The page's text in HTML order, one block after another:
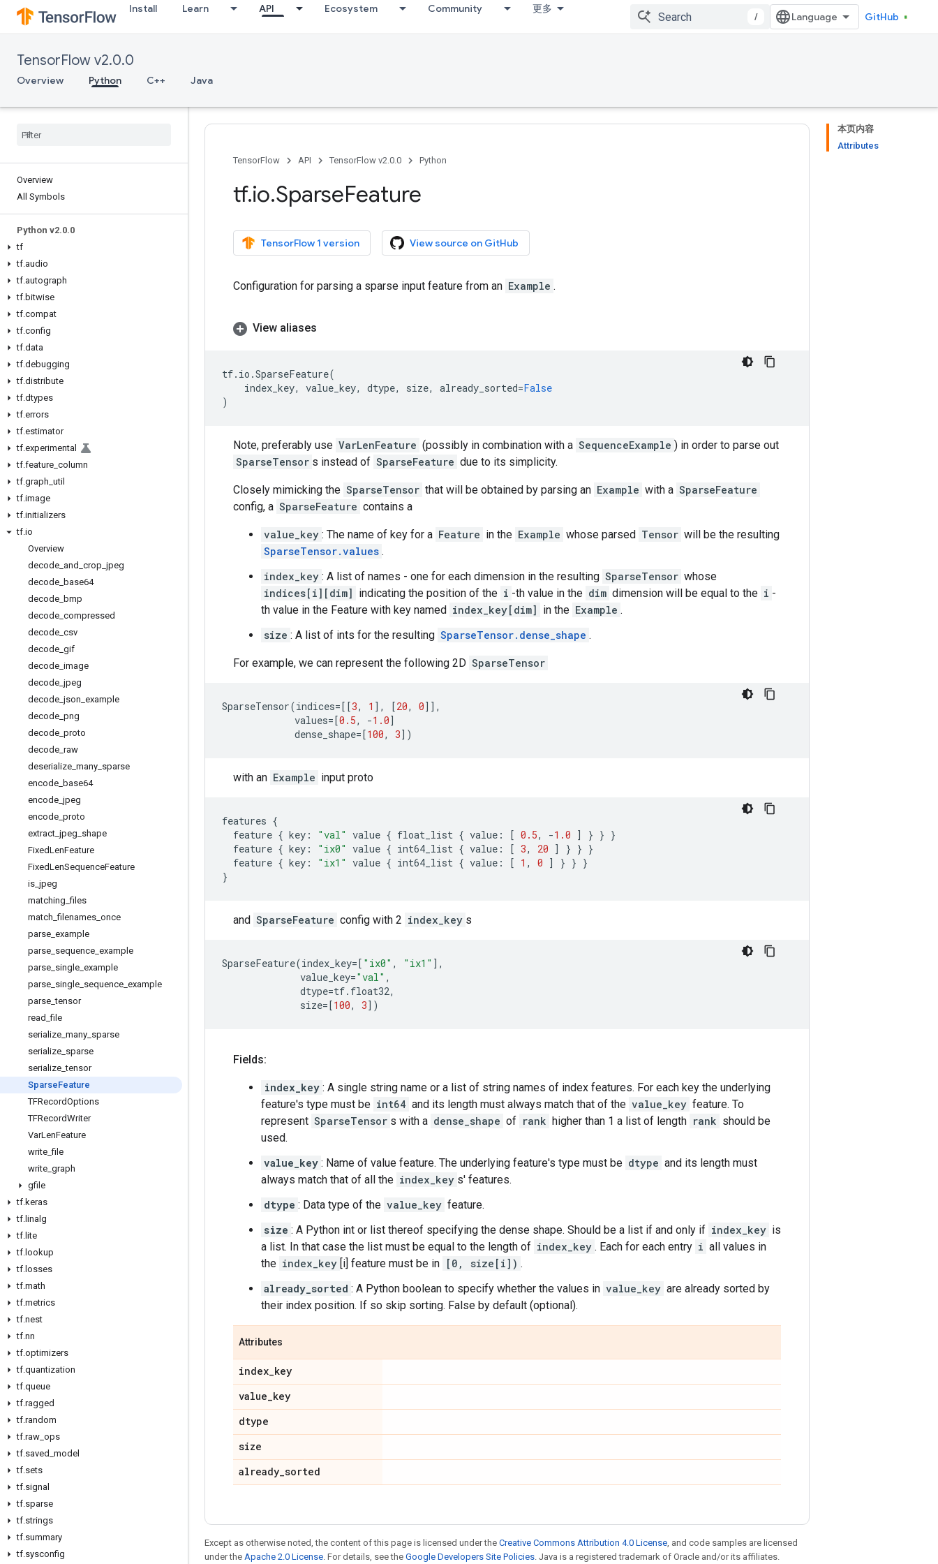
Install Learn API Ecosystem Community 更多
/ GitHub
TensorFlow v2.0.0
Overview Python C++ Java
Overview
All Symbols
Python v2.0.0
tf
tf.audio
tf.autograph
tf.bitwise
tf.compat
tf.config
tf.data
tf.debugging
tf.distribute
tf.dtypes
tf.errors
tf.estimator
tf.experimental
tf.feature column
tf.graph util
tf.image
tf.initializers
tf.io
Overview
decode and crop jpeg
decode base64
decode bmp
decode compressed
decode csv
decode gif
decode image
decode jpeg
decode json example
decode png
decode proto
decode raw
deserialize many sparse
encode base64
encode jpeg
encode proto
extract jpeg shape
FixedLenFeature
FixedLenSequenceFeature
is jpeg
matching _files
match _filenames once
parse example
parse sequence example
parse single example
parse single sequence example
parse _tensor
read _file
serialize many sparse
serialize sparse
serialize _tensor
SparseFeature
TFRecordOptions
TFRecordWriter
VarLenFeature
write _file
write graph
gfile
tf.keras
tf. linalg
tf. lite
tf. lookup
tf. losses
tf.math
tf.metrics
tf.nest
tf.nn
tf.optimizers
tf.quantization
tf.queue
tf.ragged
tf.random
tf.raw ops
tf.saved model
tf.sets
tf.signal
tf.sparse
tf.strings
tf.summary
tf.sysconfig
本页内容
Attributes
TensorFlow
API TensorFlow v2.0.0 Python
tf.io.SparseFeature
TensorFlow 1 version View source on GitHub
Configuration for parsing a sparse input feature from an Example .
View aliases
tf. io .SparseFeature(
index_key, value_key, dtype, size, already_sorted=False
)
Note, preferably use VarLenFeature (possibly in combination with a SequenceExample ) in order to parse out
SparseTensor s instead of SparseFeature due to its simplicity.
Closely mimicking the SparseTensor that will be obtained by parsing an Example with a SparseFeature
config, a SparseFeature contains a
value_key : The name of key for a Feature in the Example whose parsed Tensor will be the resulting
SparseTensor.values .
index_key : A list of names - one for each dimension in the resulting SparseTensor whose
indices[i][dim] indicating the position of the i -th value in the dim dimension will be equal to the i -
th value in the Feature with key named index_key[dim] in the Example .
size : A list of ints for the resulting SparseTensor.dense_shape .
For example, we can represent the following 2D SparseTensor
SparseTensor(indices=[[3, 1 ], [20, 0]],
values=[0.5, -1.0]
dense_shape=[100, 3])
with an Example input proto
features {
feature { key : "val" value { float_list { value : [ 0.5, -1.0 ] } } }
feature { key : "ix0" value { int64_list { value : [ 3, 20 ] } } }
feature { key : "ix1" value { int64_list { value : [ 1 , 0 ] } } }
}
and SparseFeature config with 2 index_key s
SparseFeature(index_key=[ "ix0" , "ix1" ],
value_key="val" ,
dtype=tf. float32,
size=[100, 3])
Fields:
index_key : A single string name or a list of string names of index features. For each key the underlying
feature's type must be int64 and its length must always match that of the value_key feature. To
represent SparseTensor s with a dense_shape of rank higher than 1 a list of length rank should be
used.
value_key : Name of value feature. The underlying feature's type must be dtype and its length must
always match that of all the index_key s' features.
dtype : Data type of the value_key feature.
size : A Python int or list thereof specifying the dense shape. Should be a list if and only if index_key is
a list. In that case the list must be equal to the length of index_key . Each for each entry i all values in
the index_key [i] feature must be in [0, size[i]) .
already_sorted : A Python boolean to specify whether the values in value_key are already sorted by
their index position. If so skip sorting. False by default (optional).
Attributes
index_key
value_key
dtype
size
already_sorted
Except as otherwise noted, the content of this page is licensed under the Creative Commons Attribution 4.0 License, and code samples are licensed
under the Apache 2.0 License. For details, see the Google Developers Site Policies. Java is a registered trademark of Oracle and/or its affiliates.